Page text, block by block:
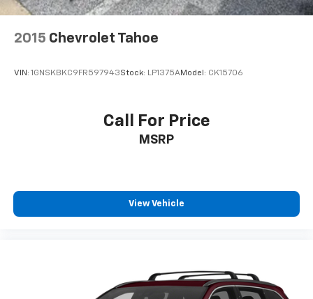
2015 Chevrolet Tahoe
VIN: 1GNSKBKC9FR597943Stock: LP1375AModel: CK15706
Call For Price
MSRP
View Vehicle